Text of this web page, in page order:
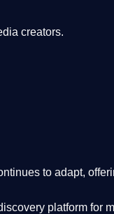
creators.
to adapt,
platform for